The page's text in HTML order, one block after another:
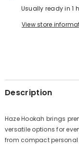
Usually ready in 1
View store
Description
Haze Hookah brings
versatile options for
from compact